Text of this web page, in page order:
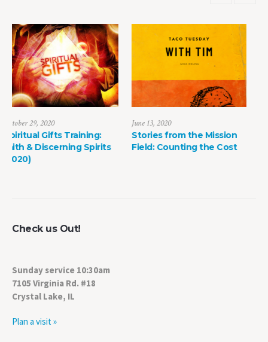
June 13, 2020
Stories from the Mission
Field: Counting the Cost
May 8, 2022
The Power of Life Death
7105 Virginia Rd. #18
Crystal Lake, IL